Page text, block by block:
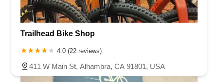
Trailhead Bike Shop
4.0 (22 reviews)
411 W Main St, Alhambra, CA 91801, USA